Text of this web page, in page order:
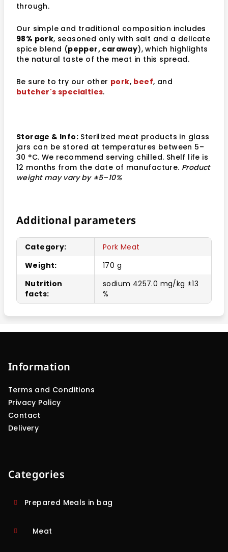
through.
Our simple and traditional composition includes
98% pork, seasoned only with salt and a delicate
spice blend (pepper, caraway), which highlights
the natural taste of the meat in this spread.
Be sure to try our other pork, beef, and
butcher's specialties.
Storage & Info: Sterilized meat products in glass
jars can be stored at temperatures between 5–
30 °C. We recommend serving chilled. Shelf life is
12 months from the date of manufacture. Product
weight may vary by ±5–10%
Additional parameters
Category:
Pork Meat
Weight:
170 g
Nutrition
facts:
sodium 4257.0 mg/kg ±13
%
Information
Terms and Conditions
Privacy Policy
Contact
Delivery
Categories
Prepared Meals in bag
Meat